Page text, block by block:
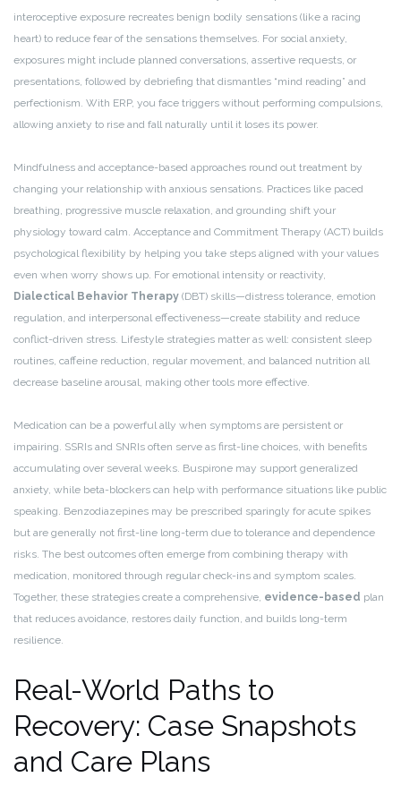
interoceptive exposure recreates benign bodily sensations (like a racing
heart) to reduce fear of the sensations themselves. For social anxiety,
exposures might include planned conversations, assertive requests, or
presentations, followed by debriefing that dismantles “mind reading” and
perfectionism. With ERP, you face triggers without performing compulsions,
allowing anxiety to rise and fall naturally until it loses its power.
Mindfulness and acceptance-based approaches round out treatment by
changing your relationship with anxious sensations. Practices like paced
breathing, progressive muscle relaxation, and grounding shift your
physiology toward calm. Acceptance and Commitment Therapy (ACT) builds
psychological flexibility by helping you take steps aligned with your values
even when worry shows up. For emotional intensity or reactivity,
Dialectical Behavior Therapy (DBT) skills—distress tolerance, emotion
regulation, and interpersonal effectiveness—create stability and reduce
conflict-driven stress. Lifestyle strategies matter as well: consistent sleep
routines, caffeine reduction, regular movement, and balanced nutrition all
decrease baseline arousal, making other tools more effective.
Medication can be a powerful ally when symptoms are persistent or
impairing. SSRIs and SNRIs often serve as first-line choices, with benefits
accumulating over several weeks. Buspirone may support generalized
anxiety, while beta-blockers can help with performance situations like public
speaking. Benzodiazepines may be prescribed sparingly for acute spikes
but are generally not first-line long-term due to tolerance and dependence
risks. The best outcomes often emerge from combining therapy with
medication, monitored through regular check-ins and symptom scales.
Together, these strategies create a comprehensive, evidence-based plan
that reduces avoidance, restores daily function, and builds long-term
resilience.
Real-World Paths to
Recovery: Case Snapshots
and Care Plans